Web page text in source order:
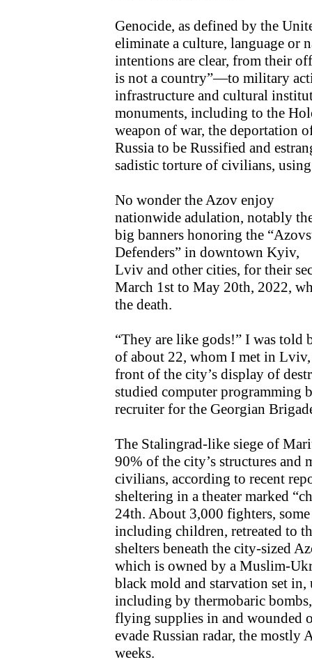
Genocide, as defined by the
eliminate a culture, language or
intentions are clear, from their
is not a country”—to military
infrastructure and cultural
monuments, including to the
weapon of war, the deportation
Russia to be Russified and
sadistic torture of civilians,
No wonder the Azov enjoy
nationwide adulation, notably
big banners honoring the
Defenders” in downtown Kyiv,
Lviv and other cities, for their
March 1st to May 20th, 2022,
the death.
“They are like gods!” I was told
of about 22, whom I met in
front of the city’s display of
studied computer programming
recruiter for the Georgian
The Stalingrad-like siege of
90% of the city’s structures and
civilians, according to recent
sheltering in a theater marked
24th. About 3,000 fighters,
including children, retreated to
shelters beneath the city-sized
which is owned by a Muslim-
black mold and starvation set
including by thermobaric
flying supplies in and wounded
evade Russian radar, the mostly
weeks.